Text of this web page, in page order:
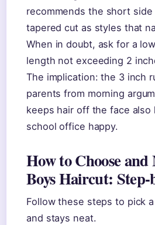
recommends the short side
tapered cut as styles that
When in doubt, ask for a
length not exceeding 2
The implication: the 3 inch
parents from morning
keeps hair off the face also
school office happy.
How to Choose
Boys Haircut: Step-
Follow these steps to pick
and stays neat.